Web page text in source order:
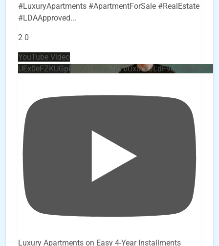
#LuxuryApartments #ApartmentForSale #RealEstate
#LDAApproved...
2 0
YouTube Video
Luxury Apartments on Easy 4-Year Installments